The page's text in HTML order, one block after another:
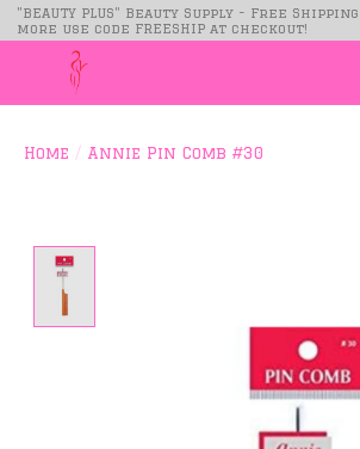
"BEAUTY PLUS" Beauty Supply - Free
more use code FREESHIP at checkout!
Home / Annie Pin Comb #30